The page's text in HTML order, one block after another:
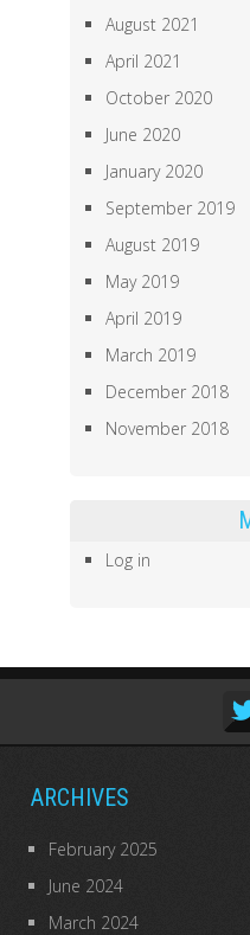
August 2021
April 2021
October 2020
June 2020
January 2020
September 2019
August 2019
May 2019
April 2019
March 2019
December 2018
November 2018
Log in
ARCHIVES
February 2025
June 2024
March 2024